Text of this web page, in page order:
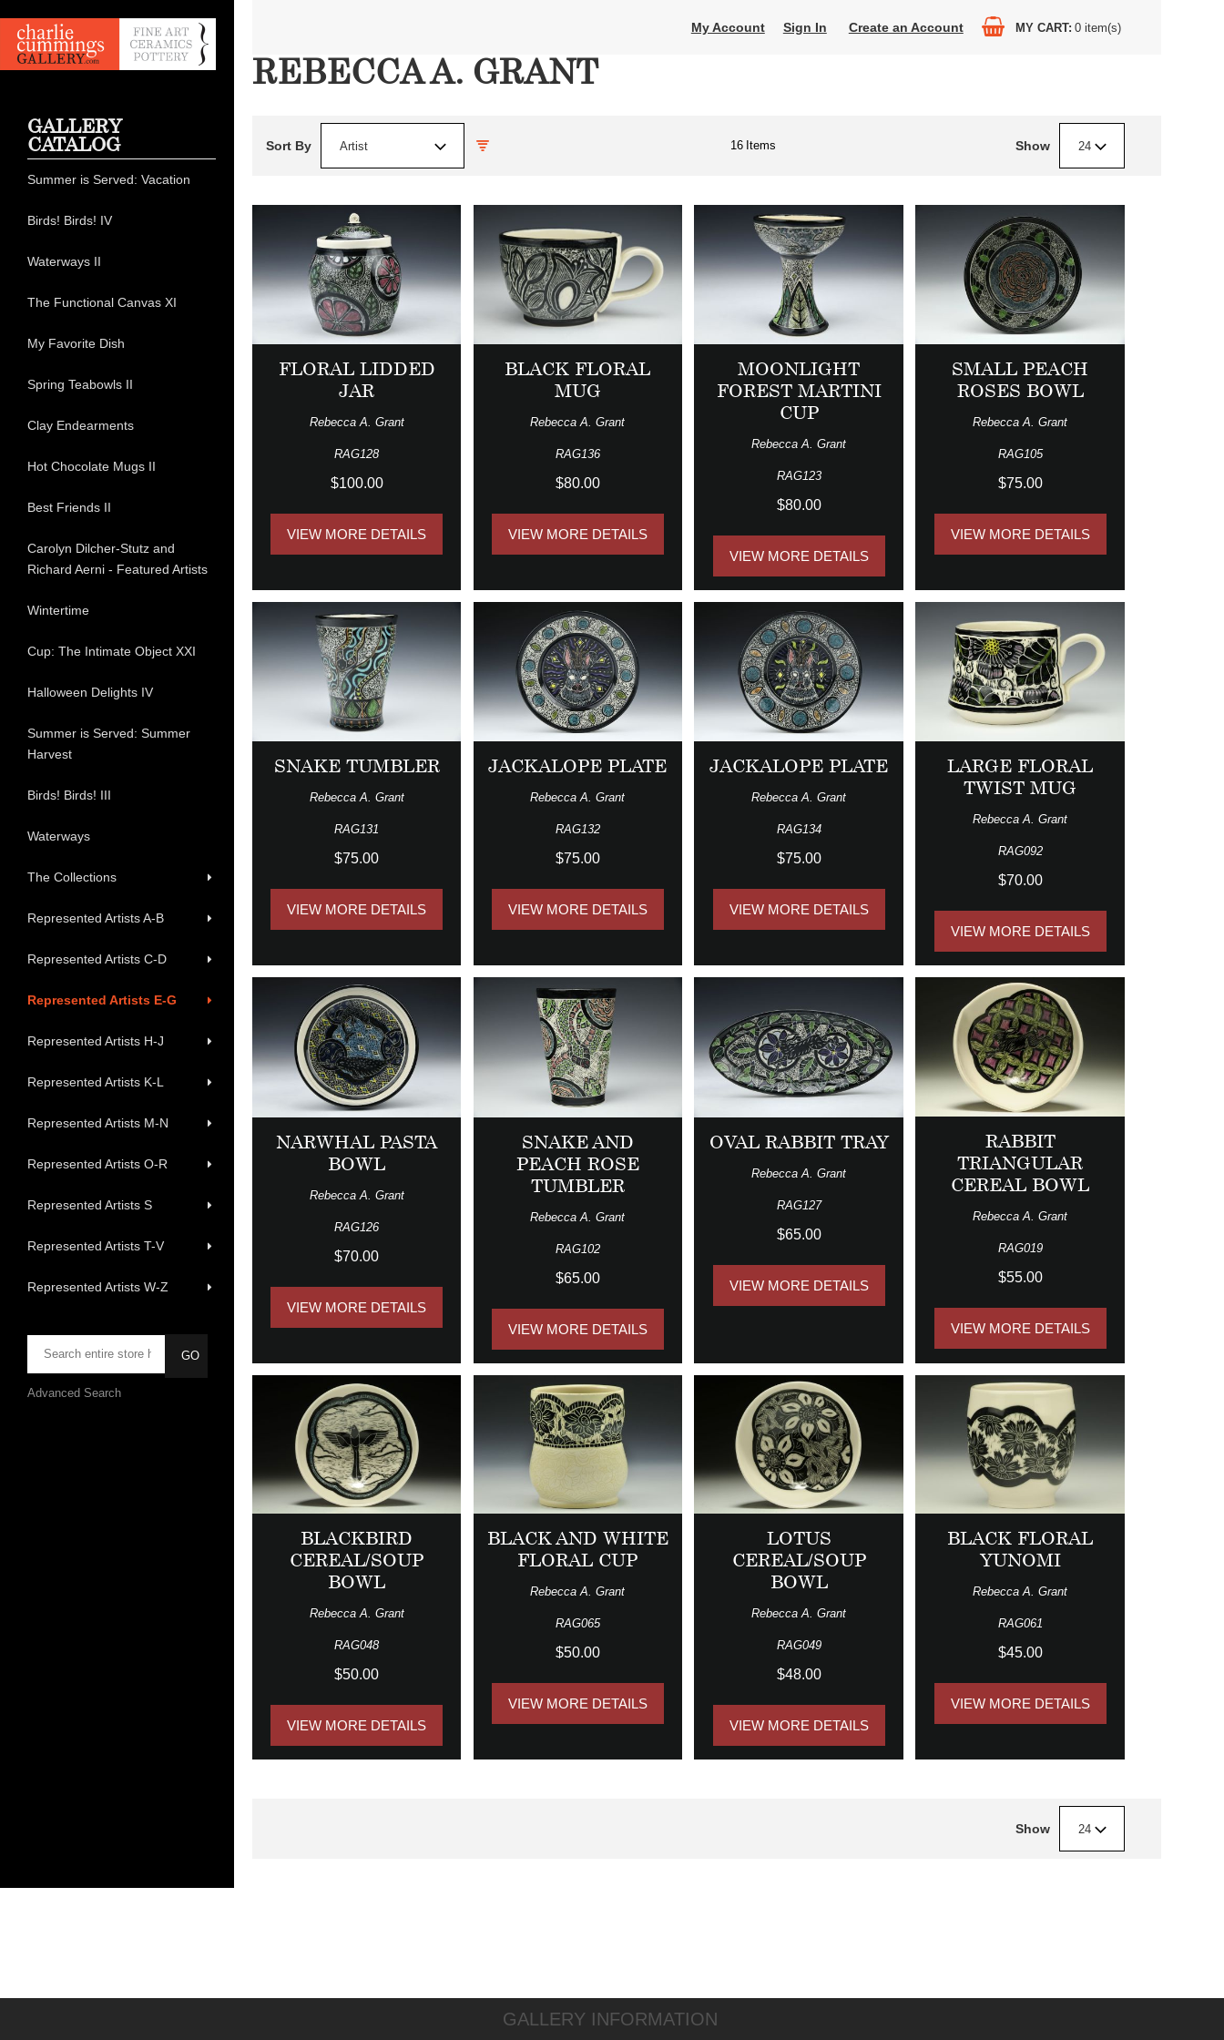
My Account Sign In Create an Account MY CART 0 item(s)
REBECCA A. GRANT
Sort By Artist 16 Items Show 24
FLORAL LIDDED
JAR
Rebecca A. Grant
RAG128
$100.00
VIEW MORE DETAILS
BLACK FLORAL
MUG
Rebecca A. Grant
RAG136
$80.00
VIEW MORE DETAILS
MOONLIGHT
FOREST MARTINI
CUP
Rebecca A. Grant
RAG123
$80.00
VIEW MORE DETAILS
SMALL PEACH
ROSES BOWL
Rebecca A. Grant
RAG105
$75.00
VIEW MORE DETAILS
SNAKE TUMBLER
Rebecca A. Grant
RAG131
$75.00
VIEW MORE DETAILS
JACKALOPE PLATE
Rebecca A. Grant
RAG132
$75.00
VIEW MORE DETAILS
JACKALOPE PLATE
Rebecca A. Grant
RAG134
$75.00
VIEW MORE DETAILS
LARGE FLORAL
TWIST MUG
Rebecca A. Grant
RAG092
$70.00
VIEW MORE DETAILS
NARWHAL PASTA
BOWL
Rebecca A. Grant
RAG126
$70.00
VIEW MORE DETAILS
SNAKE AND
PEACH ROSE
TUMBLER
Rebecca A. Grant
RAG102
$65.00
VIEW MORE DETAILS
OVAL RABBIT TRAY
Rebecca A. Grant
RAG127
$65.00
VIEW MORE DETAILS
RABBIT
TRIANGULAR
CEREAL BOWL
Rebecca A. Grant
RAG019
$55.00
VIEW MORE DETAILS
BLACKBIRD
CEREAL/SOUP
BOWL
Rebecca A. Grant
RAG048
$50.00
VIEW MORE DETAILS
BLACK AND WHITE
FLORAL CUP
Rebecca A. Grant
RAG065
$50.00
VIEW MORE DETAILS
LOTUS
CEREAL/SOUP
BOWL
Rebecca A. Grant
RAG049
$48.00
VIEW MORE DETAILS
BLACK FLORAL
YUNOMI
Rebecca A. Grant
RAG061
$45.00
VIEW MORE DETAILS
Show 24
GALLERY
CATALOG
Summer is Served: Vacation
Birds! Birds! IV
Waterways II
The Functional Canvas XI
My Favorite Dish
Spring Teabowls II
Clay Endearments
Hot Chocolate Mugs II
Best Friends II
Carolyn Dilcher-Stutz and
Richard Aerni - Featured Artists
Wintertime
Cup: The Intimate Object XXI
Halloween Delights IV
Summer is Served: Summer
Harvest
Birds! Birds! III
Waterways
The Collections
Represented Artists A-B
Represented Artists C-D
Represented Artists E-G
Represented Artists H-J
Represented Artists K-L
Represented Artists M-N
Represented Artists O-R
Represented Artists S
Represented Artists T-V
Represented Artists W-Z
Advanced Search
GALLERY INFORMATION